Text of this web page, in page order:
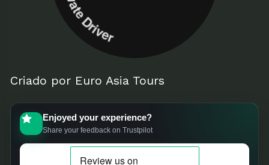
Criado por Euro Asia Tours
Enjoyed your experience?
Share your feedback on Trustpilot